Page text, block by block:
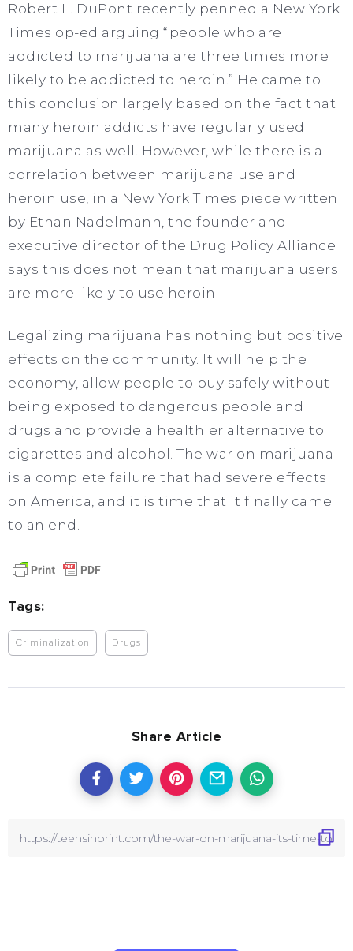
Robert L. DuPont recently penned a New York
Times op-ed arguing “people who are
addicted to marijuana are three times more
likely to be addicted to heroin.” He came to
this conclusion largely based on the fact that
many heroin addicts have regularly used
marijuana as well. However, while there is a
correlation between marijuana use and
heroin use, in a New York Times piece written
by Ethan Nadelmann, the founder and
executive director of the Drug Policy Alliance
says this does not mean that marijuana users
are more likely to use heroin.
Legalizing marijuana has nothing but positive
effects on the community. It will help the
economy, allow people to buy safely without
being exposed to dangerous people and
drugs and provide a healthier alternative to
cigarettes and alcohol. The war on marijuana
is a complete failure that had severe effects
on America, and it is time that it finally came
to an end.
Tags:
Criminalization Drugs
Share Article